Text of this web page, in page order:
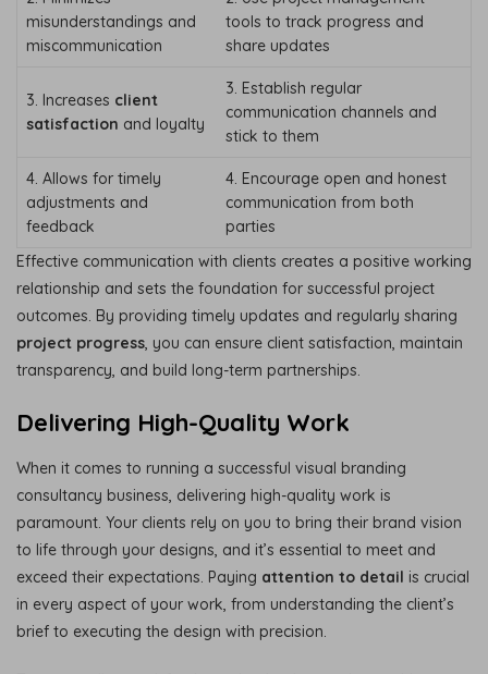
misunderstandings and
miscommunication
tools to track progress and
share updates
3. Increases client
satisfaction and loyalty
3. Establish regular
communication channels and
stick to them
4. Allows for timely
adjustments and
feedback
4. Encourage open and honest
communication from both
parties
Effective communication with clients creates a positive working
relationship and sets the foundation for successful project
outcomes. By providing timely updates and regularly sharing
project progress, you can ensure client satisfaction, maintain
transparency, and build long-term partnerships.
Delivering High-Quality Work
When it comes to running a successful visual branding
consultancy business, delivering high-quality work is
paramount. Your clients rely on you to bring their brand vision
to life through your designs, and it’s essential to meet and
exceed their expectations. Paying attention to detail is crucial
in every aspect of your work, from understanding the client’s
brief to executing the design with precision.